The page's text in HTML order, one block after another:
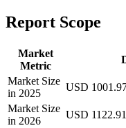
Report Scope
Market
Metric
Market Size
in 2025
USD
Market Size
in 2026
USD